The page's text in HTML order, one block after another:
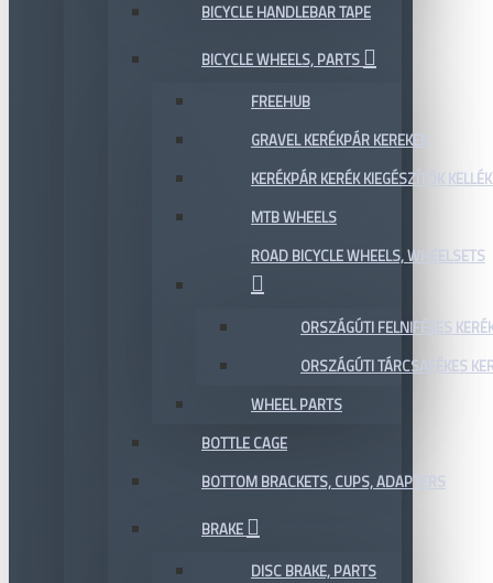
BICYCLE HANDLEBAR TAPE
BICYCLE WHEELS, PARTS
FREEHUB
GRAVEL KERÉKPÁR KEREKEK
KERÉKPÁR KERÉK KIEGÉSZÍTŐK
MTB WHEELS
ROAD BICYCLE WHEELS, WHEELSETS
ORSZÁGÚTI FELNIFÉKES
ORSZÁGÚTI TÁRCSAFÉKES
WHEEL PARTS
BOTTLE CAGE
BOTTOM BRACKETS, CUPS, ADAPTERS
BRAKE
DISC BRAKE, PARTS